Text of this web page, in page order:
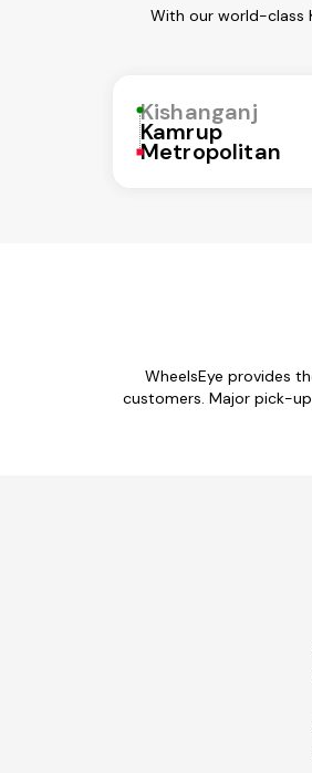
With our world-class
Kishanganj
Kamrup
Metropolitan
WheelsEye provides
customers. Major pick-